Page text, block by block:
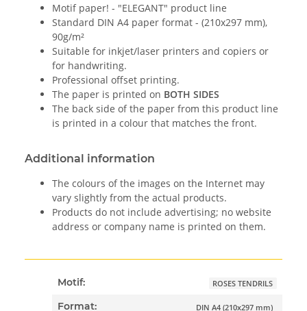
Motif paper! - "ELEGANT" product line
Standard DIN A4 paper format - (210x297 mm),
90g/m²
Suitable for inkjet/laser printers and copiers or
for handwriting.
Professional offset printing.
The paper is printed on BOTH SIDES
The back side of the paper from this product line
is printed in a colour that matches the front.
Additional information
The colours of the images on the Internet may
vary slightly from the actual products.
Products do not include advertising; no website
address or company name is printed on them.
Motif: ROSES TENDRILS
Format: DIN A4 (210x297 mm)